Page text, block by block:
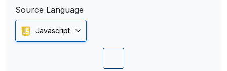
Source Language
Javascript